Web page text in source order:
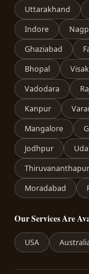
Uttarakhand
Indore
Ghaziabad
Bhopal
Vadodara
Kanpur
Mangalore
Jodhpur
Moradabad
Our Services Are
USA